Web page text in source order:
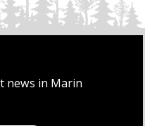
news in Marin